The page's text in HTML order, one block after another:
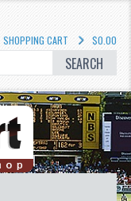
$0.00
SHOPPING CART
SEARCH